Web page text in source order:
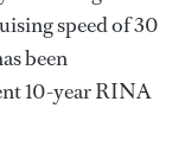
speed of 30
been
10-year RINA